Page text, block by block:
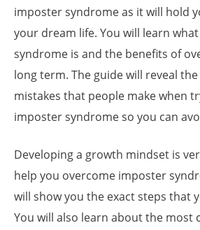
imposter syndrome as it will hold
your dream life. You will learn
syndrome is and the benefits of
long term. The guide will reveal
mistakes that people make when
imposter syndrome so you can
Developing a growth mindset is
help you overcome imposter
will show you the exact steps that
You will also learn about the most